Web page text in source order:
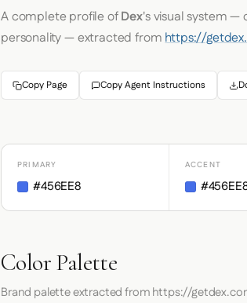
A complete profile ofDex's visual system —
personality — extracted fromhttps://
Copy Page Copy Agent Instructions
PRIMARY
#456EE8
ACCENT
Color Palette
Brand palette extracted from https://